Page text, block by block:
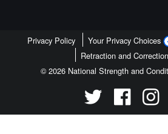
Privacy Policy Your Privacy Choices
Retraction and
© 2026 National Strength and